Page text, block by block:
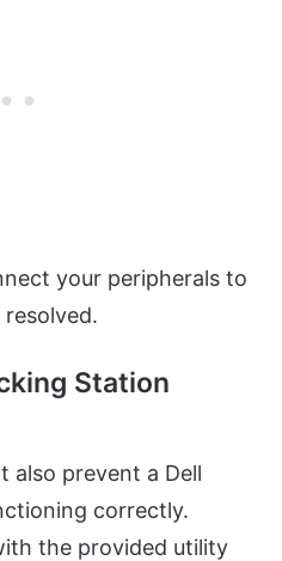
your peripherals to
resolved.
Station
also prevent a Dell
correctly.
the provided utility